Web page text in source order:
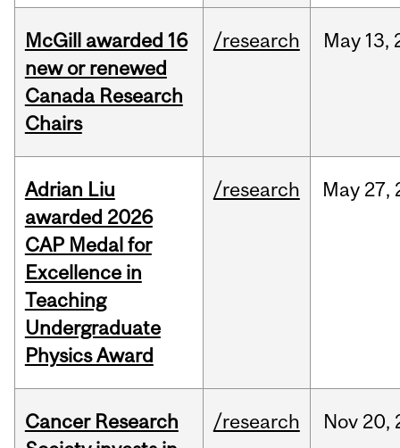
McGill awarded 16
new or renewed
Canada Research
Chairs
/research May 13,
Adrian Liu
awarded 2026
CAP Medal for
Excellence in
Teaching
Undergraduate
Physics Award
/research May 27,
Cancer Research
/research Nov 20,